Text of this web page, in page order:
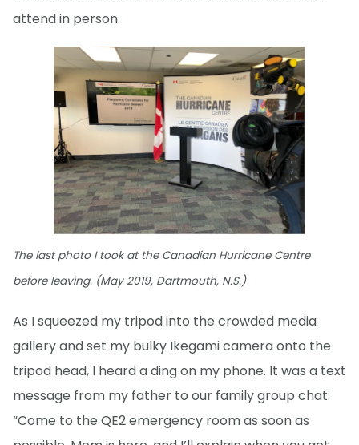
attend in person.
The last photo I took at the Canadian Hurricane Centre
before leaving. (May 2019, Dartmouth, N.S.)
As I squeezed my tripod into the crowded media
gallery and set my bulky Ikegami camera onto the
tripod head, I heard a ding on my phone. It was a text
message from my father to our family group chat:
“Come to the QE2 emergency room as soon as